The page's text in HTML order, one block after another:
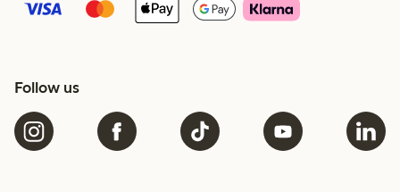
Follow us